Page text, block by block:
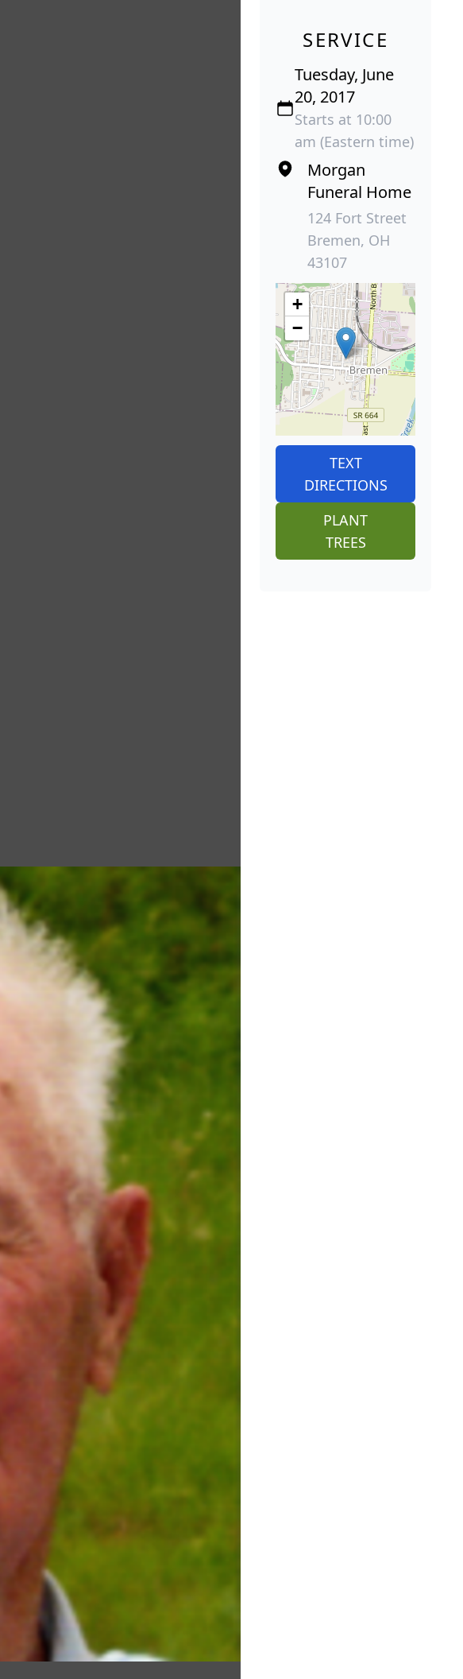
SERVICE
Tuesday, June
20, 2017
Starts at 10:00
am (Eastern time)
Morgan
Funeral Home
124 Fort Street
Bremen, OH
43107
+
−
TEXT
DIRECTIONS
PLANT
TREES